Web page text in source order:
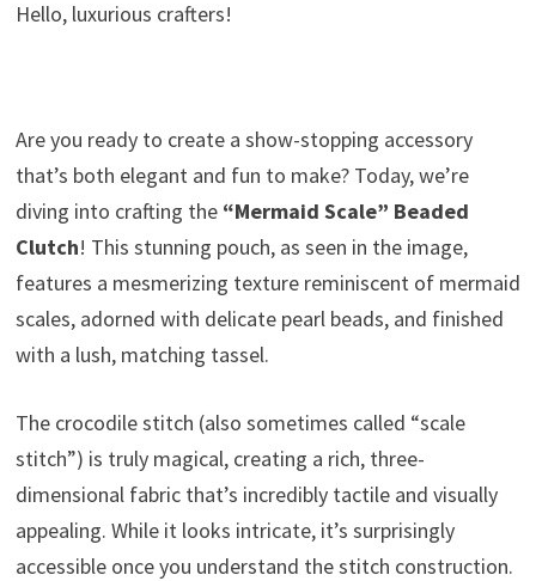
Hello, luxurious crafters!
Are you ready to create a show-stopping accessory
that’s both elegant and fun to make? Today, we’re
diving into crafting the “Mermaid Scale” Beaded
Clutch! This stunning pouch, as seen in the image,
features a mesmerizing texture reminiscent of mermaid
scales, adorned with delicate pearl beads, and finished
with a lush, matching tassel.
The crocodile stitch (also sometimes called “scale
stitch”) is truly magical, creating a rich, three-
dimensional fabric that’s incredibly tactile and visually
appealing. While it looks intricate, it’s surprisingly
accessible once you understand the stitch construction.